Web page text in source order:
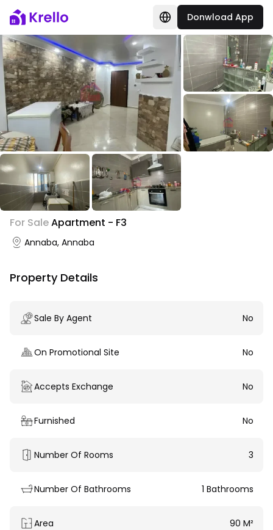
Donwload App
+3
Photo Gallery
For SaleApartment - F3
Annaba, Annaba
Property Details
Sale By Agent No
On Promotional Site No
Accepts Exchange No
Furnished No
Number Of Rooms 3
Number Of Bathrooms 1 Bathrooms
Area 90 M²